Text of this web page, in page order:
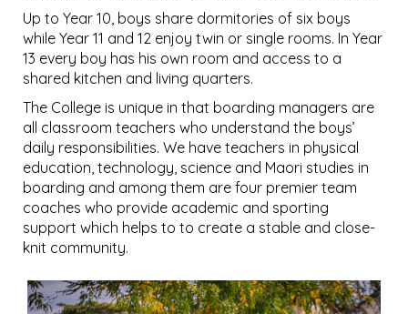
Up to Year 10, boys share dormitories of six boys
while Year 11 and 12 enjoy twin or single rooms. In Year
13 every boy has his own room and access to a
shared kitchen and living quarters.
The College is unique in that boarding managers are
all classroom teachers who understand the boys’
daily responsibilities. We have teachers in physical
education, technology, science and Maori studies in
boarding and among them are four premier team
coaches who provide academic and sporting
support which helps to to create a stable and close-
knit community.